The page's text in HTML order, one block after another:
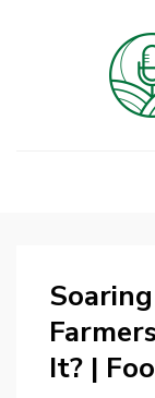
It? |